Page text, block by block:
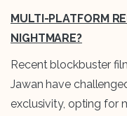
MULTI-PLATFORM
NIGHTMARE?
Recent blockbuster
Jawan have
exclusivity, opting for